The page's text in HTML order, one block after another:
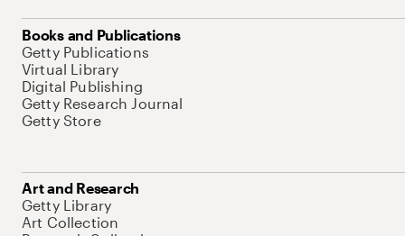
Books and Publications
Getty Publications
Virtual Library
Digital Publishing
Getty Research Journal
Getty Store
Art and Research
Getty Library
Art Collection